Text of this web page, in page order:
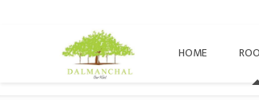
HOME